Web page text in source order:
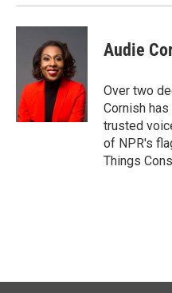
Audie
Over two
Cornish
trusted
of NPR's
Things